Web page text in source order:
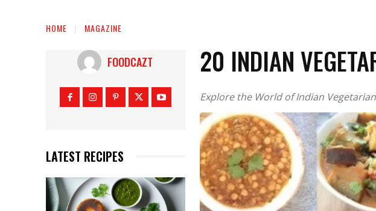
HOME MAGAZINE
FOODCAZT
LATEST RECIPES
20 INDIAN
Explore the World of Indian